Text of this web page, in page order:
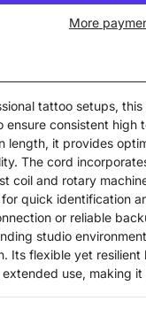
More
tattoo setups,
ensure consistent high
length, it provides
The cord
coil and rotary
quick identification
or reliable
studio
Its flexible yet
use, making